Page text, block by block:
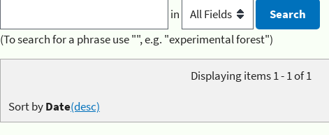
in
(To search for a phrase use "", e.g. "experimental forest")
Displaying items 1 - 1 of 1
Sort byDate(desc)